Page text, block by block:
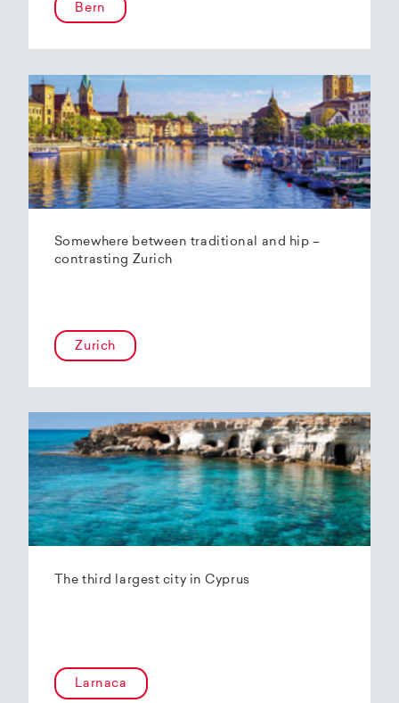
Bern
Somewhere between traditional and hip –
contrasting Zurich
Zurich
The third largest city in Cyprus
Larnaca